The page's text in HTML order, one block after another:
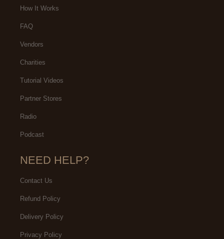
How It Works
FAQ
Vendors
Charities
Tutorial Videos
Partner Stores
Radio
Podcast
NEED HELP?
Contact Us
Refund Policy
Delivery Policy
Privacy Policy